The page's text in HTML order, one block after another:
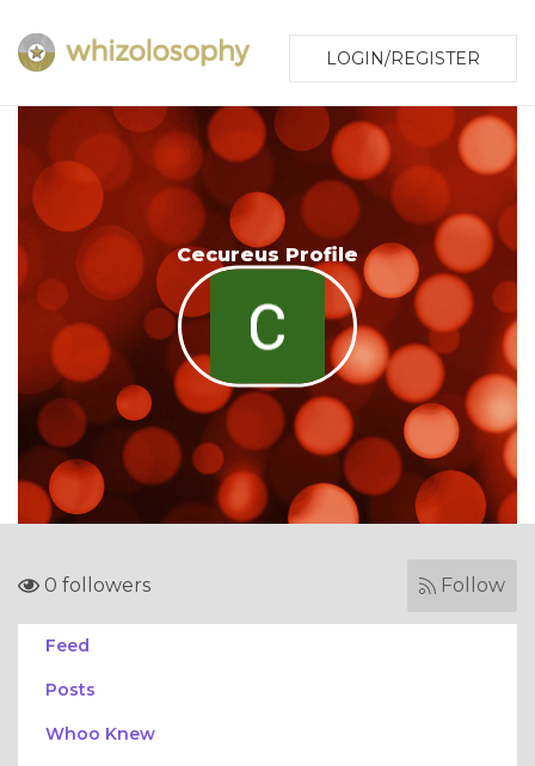
LOGIN/REGISTER
Cecureus Profile
0 followers Follow
Feed
Posts
Whoo Knew